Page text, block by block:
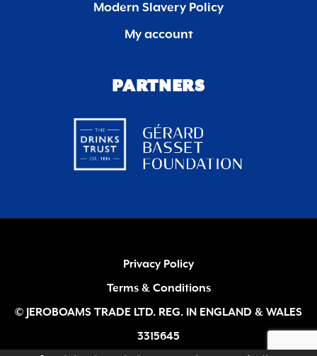
Modern Slavery Policy
My account
PARTNERS
Privacy Policy
Terms & Conditions
© JEROBOAMS TRADE LTD. REG. IN ENGLAND & WALES
3315645